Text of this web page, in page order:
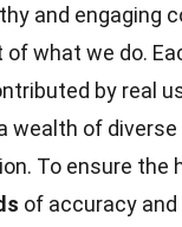
and engaging
of what we do.
by real
wealth of
To ensure the
of accuracy and